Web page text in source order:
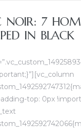
NOIR: 7
IN BLACK
top: 0px